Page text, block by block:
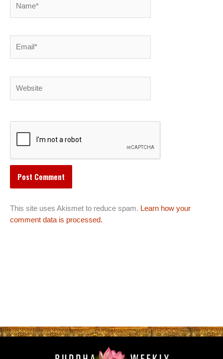
This site uses Akismet to reduce spam. Learn how your
comment data is processed.